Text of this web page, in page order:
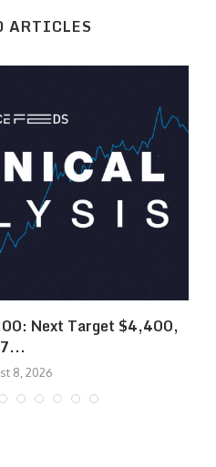
ARTICLES
Next Target $4,400,
7...
8, 2026